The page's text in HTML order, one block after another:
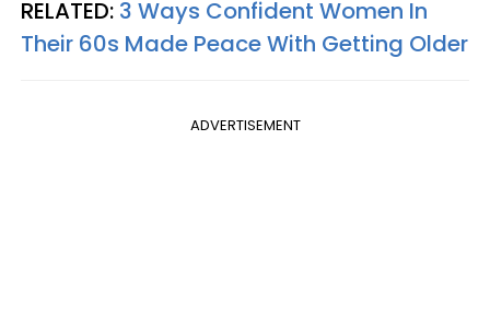
RELATED: 3 Ways Confident Women In
Their 60s Made Peace With Getting Older
ADVERTISEMENT